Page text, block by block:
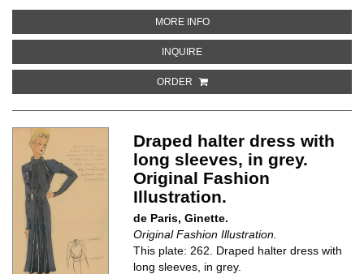
MORE INFOABOUT COLLARED DRESS
INQUIREABOUT COLLARED DRESS WITH
ORDER
Draped halter dress with
long sleeves, in grey.
Original Fashion
Illustration.
de Paris, Ginette.
Original Fashion Illustration.
This plate: 262. Draped halter dress with
long sleeves, in grey.